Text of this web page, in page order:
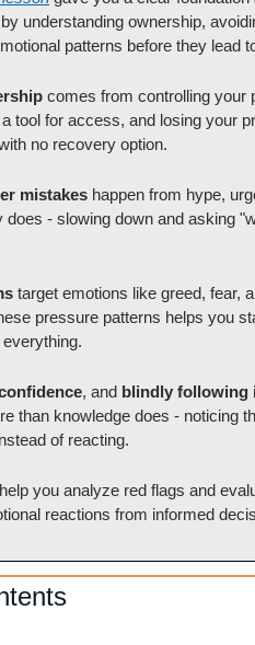
understanding ownership,
patterns before they lead
comes from controlling your
tool for access, and losing your
no recovery option.
mistakes happen from hype,
does - slowing down and asking
target emotions like greed, fear,
pressure patterns helps you
, and blindly following
than knowledge does - noticing
of reacting.
you analyze red flags and
reactions from informed